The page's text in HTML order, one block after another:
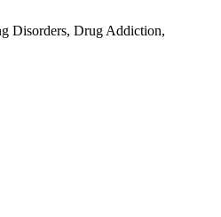
Disorders, Drug Addiction,